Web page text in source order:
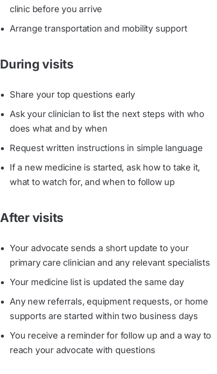
clinic before you arrive
Arrange transportation and mobility support
During visits
Share your top questions early
Ask your clinician to list the next steps with who
does what and by when
Request written instructions in simple language
If a new medicine is started, ask how to take it,
what to watch for, and when to follow up
After visits
Your advocate sends a short update to your
primary care clinician and any relevant specialists
Your medicine list is updated the same day
Any new referrals, equipment requests, or home
supports are started within two business days
You receive a reminder for follow up and a way to
reach your advocate with questions